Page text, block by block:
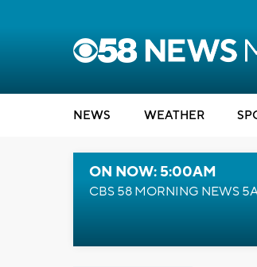
NEWS WEATHER
ON NOW: 5:00AM
CBS 58 MORNING NEWS